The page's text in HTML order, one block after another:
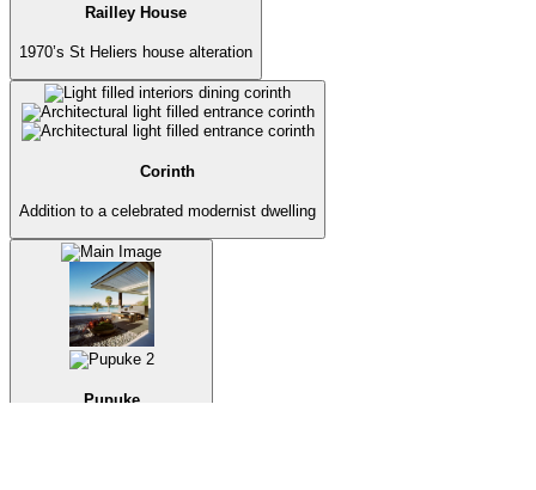
Railley House
1970’s St Heliers house alteration
Corinth
Addition to a celebrated modernist dwelling
Pupuke